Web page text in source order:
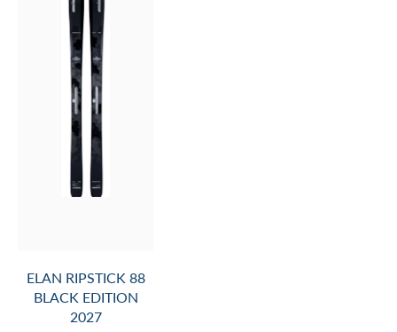
ELAN RIPSTICK 88
BLACK EDITION
2027